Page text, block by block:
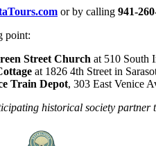
or by calling 941-
point:
Street Church at 510 South
at 1826 4th Street in
Train Depot, 303 East Venice
historical society